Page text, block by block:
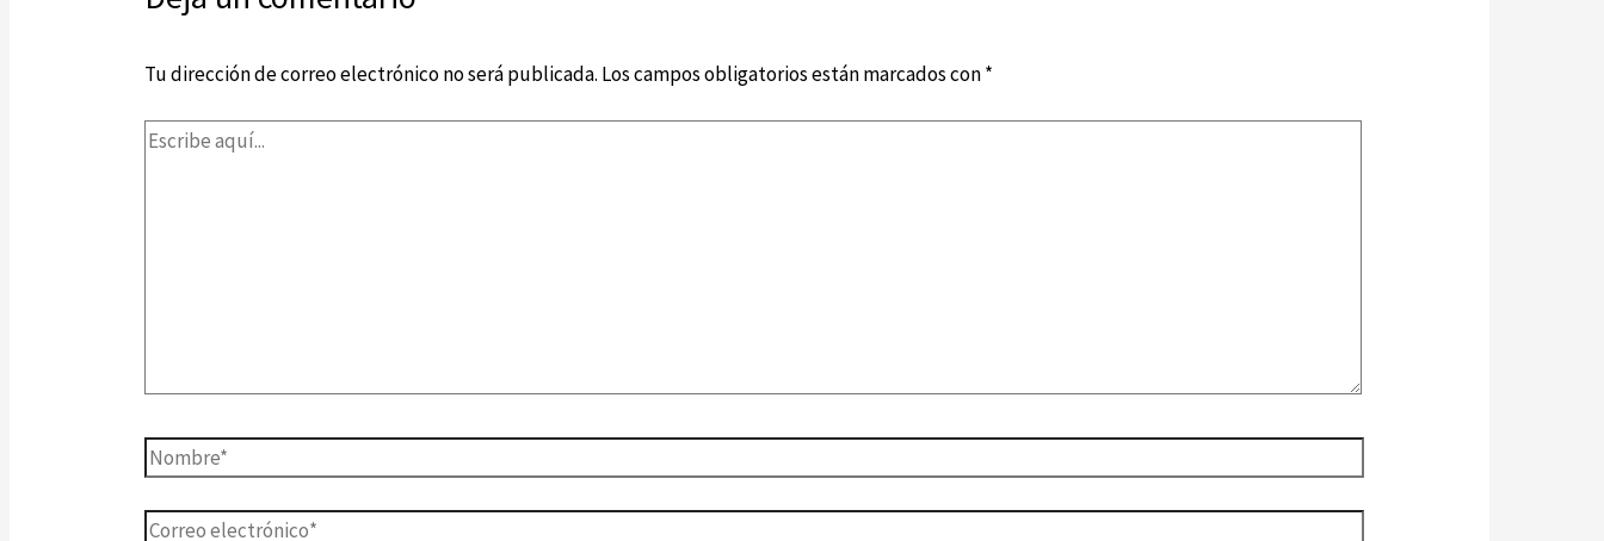
Tu dirección de correo electrónico no será publicada. Los campos obligatorios están marcados con*